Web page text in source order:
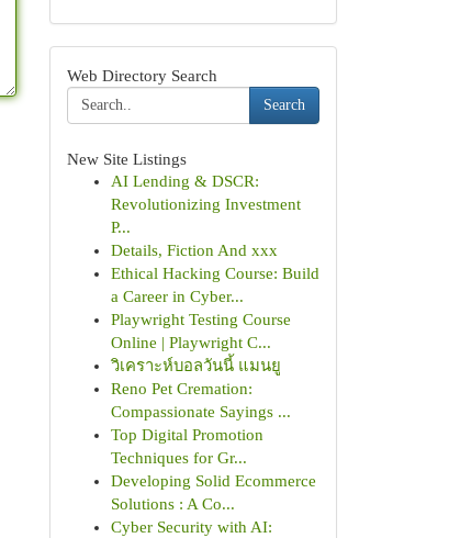
Web Directory Search
Search
New Site Listings
AI Lending & DSCR:
Revolutionizing Investment
P...
Details, Fiction And xxx
Ethical Hacking Course: Build
a Career in Cyber...
Playwright Testing Course
Online | Playwright C...
วิเคราะห์บอลวันนี้ แมนยู
Reno Pet Cremation:
Compassionate Sayings ...
Top Digital Promotion
Techniques for Gr...
Developing Solid Ecommerce
Solutions : A Co...
Cyber Security with AI: